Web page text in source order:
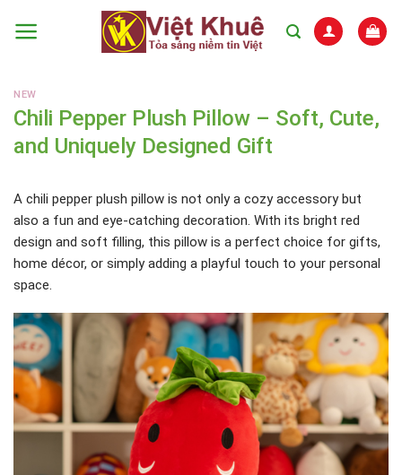
NEW
Chili Pepper Plush Pillow – Soft, Cute,
and Uniquely Designed Gift
A chili pepper plush pillow is not only a cozy accessory but
also a fun and eye-catching decoration. With its bright red
design and soft filling, this pillow is a perfect choice for gifts,
home décor, or simply adding a playful touch to your personal
space.